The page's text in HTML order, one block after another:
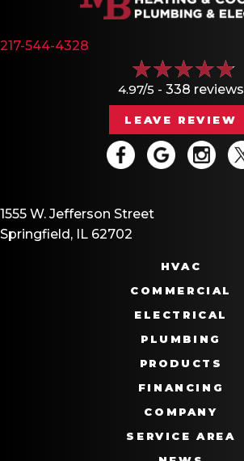
217-544-4328
4.97/5 - 338 reviews
LEAVE REVIEW
1555 W. Jefferson Street
Springfield, IL 62702
HVAC
COMMERCIAL
ELECTRICAL
PLUMBING
PRODUCTS
FINANCING
COMPANY
SERVICE AREA